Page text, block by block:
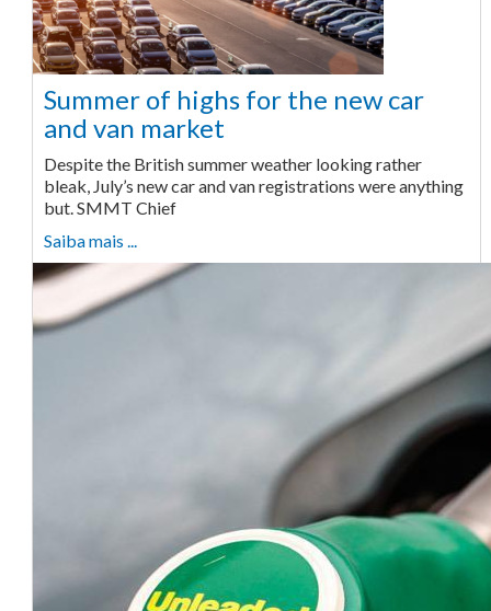
Summer of highs for the new car
and van market
Despite the British summer weather looking rather
bleak, July’s new car and van registrations were anything
but. SMMT Chief
Saiba mais ...